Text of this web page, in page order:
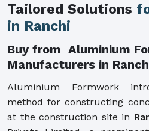
Tailored Solutions
in Ranchi
Buy from Aluminium
Manufacturers in
Aluminium Formwork
method for constructing
at the construction site in